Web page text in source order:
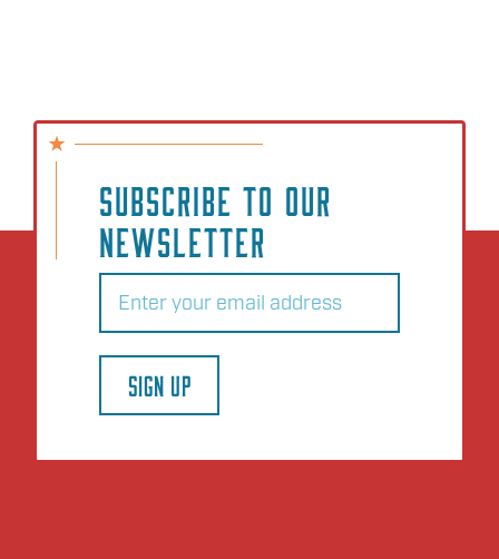
SUBSCRIBE TO OUR
NEWSLETTER
Email
SIGN UP